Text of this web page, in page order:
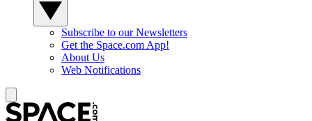
Subscribe to our Newsletters
Get the Space.com App!
About Us
Web Notifications